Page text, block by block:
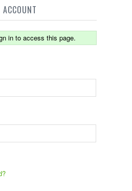
in to access this page.